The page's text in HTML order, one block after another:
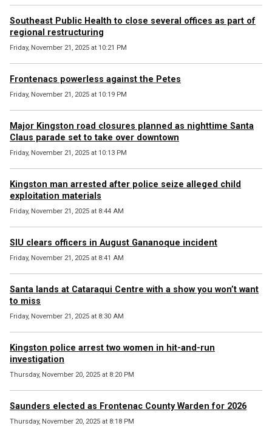
Southeast Public Health to close several offices as part of
regional restructuring
Friday, November 21, 2025 at 10:21 PM
Frontenacs powerless against the Petes
Friday, November 21, 2025 at 10:19 PM
Major Kingston road closures planned as nighttime Santa
Claus parade set to take over downtown
Friday, November 21, 2025 at 10:13 PM
Kingston man arrested after police seize alleged child
exploitation materials
Friday, November 21, 2025 at 8:44 AM
SIU clears officers in August Gananoque incident
Friday, November 21, 2025 at 8:41 AM
Santa lands at Cataraqui Centre with a show you won’t want
to miss
Friday, November 21, 2025 at 8:30 AM
Kingston police arrest two women in hit-and-run
investigation
Thursday, November 20, 2025 at 8:20 PM
Saunders elected as Frontenac County Warden for 2026
Thursday, November 20, 2025 at 8:18 PM